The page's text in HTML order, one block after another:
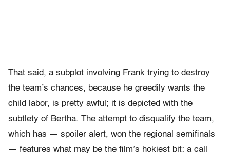
That said, a subplot involving Frank trying to destroy
the team’s chances, because he greedily wants the
child labor, is pretty awful; it is depicted with the
subtlety of Bertha. The attempt to disqualify the team,
which has — spoiler alert, won the regional semifinals
— features what may be the film’s hokiest bit: a call